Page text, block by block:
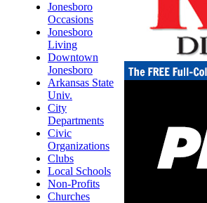
Jonesboro
Occasions
Jonesboro
Living
Downtown
Jonesboro
Arkansas State
Univ.
City
Departments
Civic
Organizations
Clubs
Local Schools
Non-Profits
Churches